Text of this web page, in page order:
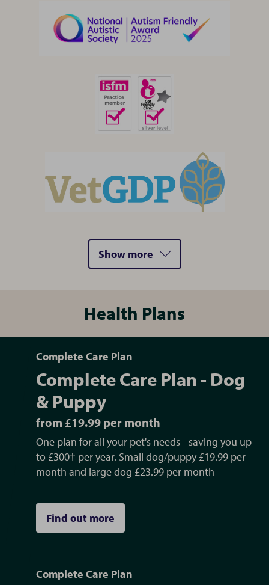
Show more
accredidations
Health Plans
Complete Care Plan
Complete Care Plan - Dog
& Puppy
from £19.99 per month
One plan for all your pet's needs - saving you up
to £300† per year. Small dog/puppy £19.99 per
month and large dog £23.99 per month
Find out more
Complete Care Plan